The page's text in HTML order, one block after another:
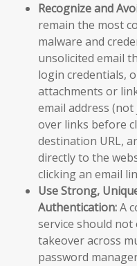
Recognize and
remain the most
malware and
unsolicited email
login credentials,
attachments or
email address
over links before
destination URL,
directly to the
clicking an email
Use Strong,
Authentication:A
service should not
takeover across
password